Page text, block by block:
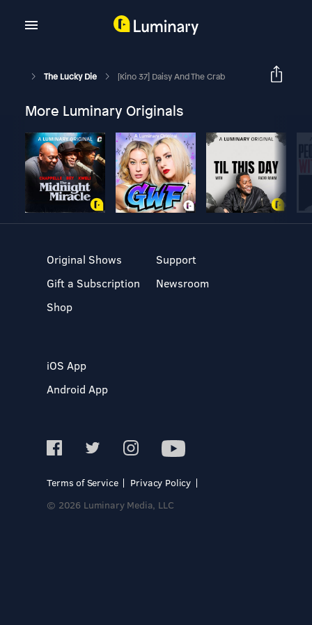
The Lucky Die [Kino 37] Daisy And The Crab
More Luminary Originals
Original Shows
Gift a Subscription
Shop
Support
Newsroom
iOS App
Android App
Terms of Service
Privacy Policy
© 2026 Luminary Media, LLC